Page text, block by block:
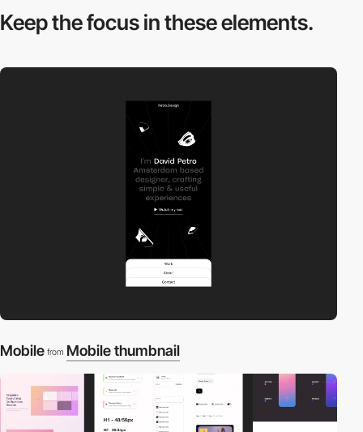
Keep the focus inthese elements.
Mobile from Mobile thumbnail